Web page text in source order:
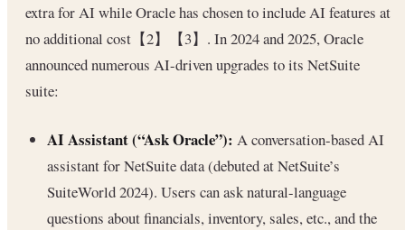
extra for AI while Oracle has chosen to include AI features at
no additional cost【2】【3】. In 2024 and 2025, Oracle
announced numerous AI-driven upgrades to its NetSuite
suite:
AI Assistant (“Ask Oracle”): A conversation-based AI
assistant for NetSuite data (debuted at NetSuite’s
SuiteWorld 2024). Users can ask natural-language
questions about financials, inventory, sales, etc., and the